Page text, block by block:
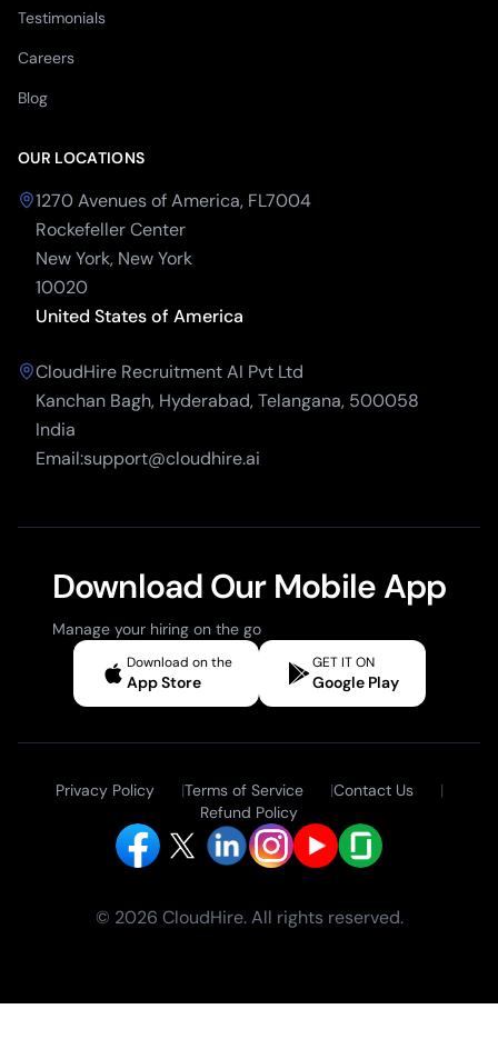
Testimonials
Careers
Blog
OUR LOCATIONS
1270 Avenues of America, FL7004
Rockefeller Center
New York, New York
10020
United States of America
CloudHire Recruitment AI Pvt Ltd
Kanchan Bagh, Hyderabad, Telangana, 500058
India
Email:support@cloudhire.ai
Download Our Mobile App
Manage your hiring on the go
Download on the
App Store
GET IT ON
Google Play
Privacy Policy |Terms of Service |Contact Us
|
Refund Policy
© 2026 CloudHire. All rights reserved.